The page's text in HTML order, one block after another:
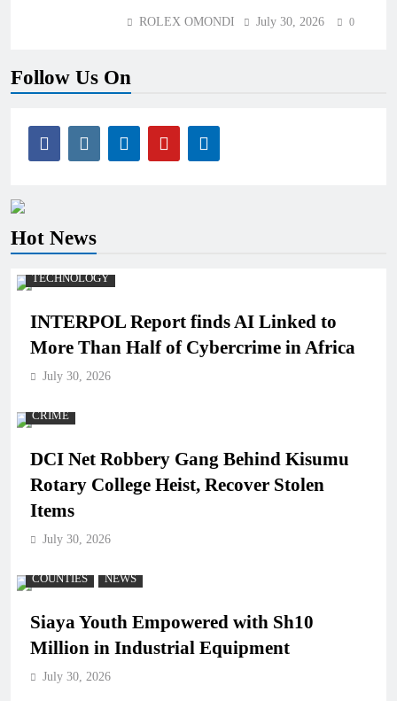
ROLEX OMONDI July 30, 2026 0
Follow Us On
Hot News
TECHNOLOGY
INTERPOL Report finds AI Linked to
More Than Half of Cybercrime in Africa
July 30, 2026
CRIME
DCI Net Robbery Gang Behind Kisumu
Rotary College Heist, Recover Stolen
Items
July 30, 2026
COUNTIES NEWS
Siaya Youth Empowered with Sh10
Million in Industrial Equipment
July 30, 2026